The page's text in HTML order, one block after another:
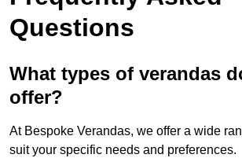
Questions
What types of verandas
offer?
At Bespoke Verandas, we offer a wide
suit your specific needs and preferences.